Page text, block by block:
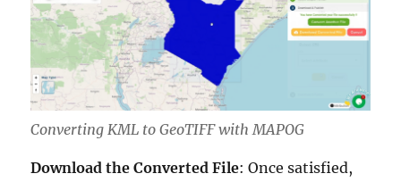
Converting KML to GeoTIFF with MAPOG
Download the Converted File: Once satisfied,